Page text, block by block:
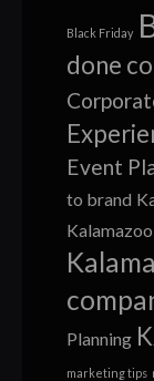
Black Friday
done
Event
to brand
Planning
marketing tips